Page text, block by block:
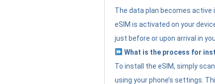
The data plan becomes
eSIM is activated on your
just before or upon arrival in
What is the process for
To install the eSIM, simply
using your phone’s settings.